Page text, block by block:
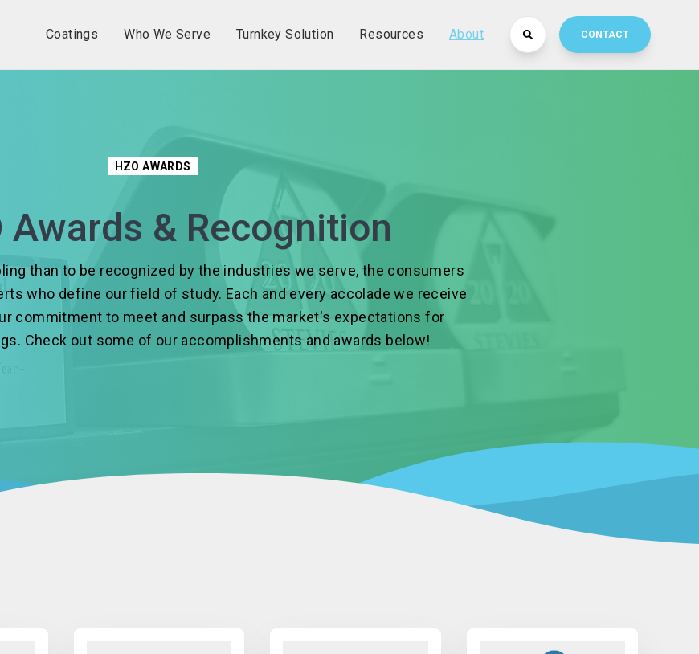
Coatings Who We Serve Turnkey Solution Resources About CONTACT
HZO AWARDS
Awards & Recognition
than to be recognized by the industries we serve, the consumers
who define our field of study. Each and every accolade we receive
commitment to meet and surpass the market's expectations for
Check out some of our accomplishments and awards below!